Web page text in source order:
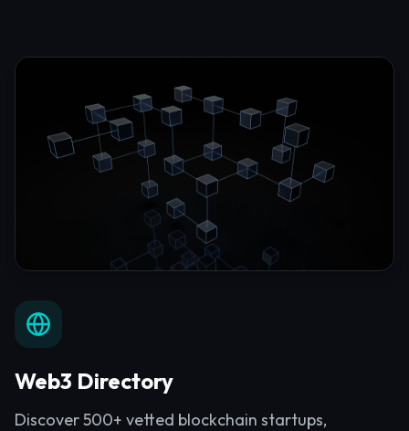
Web3 Directory
Discover 500+ vetted blockchain startups,